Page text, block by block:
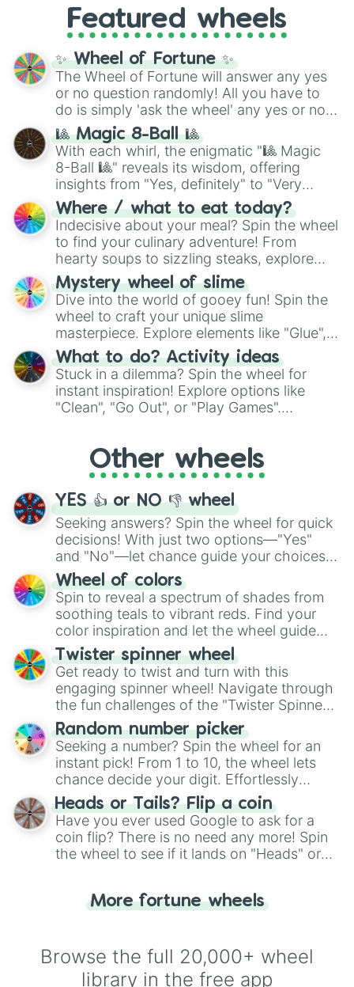
and the ultimate jackpot, theWinners zone
and DC comics (The One Above All
Cosmic Armor Superman), Lovecraftian
mythos (
Azathoth ,Cthulhu
(SCP-3812,The Scarlet King
(Kratos,Doom Slayer), and fan-made
series like theSkibidi Toiletmultiverse.
Featured wheels
✨ Wheel of Fortune ✨
The Wheel of Fortune will answer any yes
or no question randomly! All you have to
do is simply 'ask the wheel' any yes or no
question, then spin the wheel and you will
be given an answer.
🎱 Magic 8-Ball 🎱
With each whirl, the enigmatic "🎱 Magic
8-Ball 🎱" reveals its wisdom, offering
insights from "Yes, definitely" to "Very
doubtful." Seek guidance, embrace the
unknown, and find your answers in this
whimsical journey of chance.
Where / what to eat today?
Indecisive about your meal? Spin the wheel
to find your culinary adventure! From
hearty soups to sizzling steaks, explore
options like Chinese, BBQ, and more. Let
chance guide your cravings as you land on
choices such as sushi or a classic burger.
Mystery wheel of slime
Dive into the world of gooey fun! Spin the
wheel to craft your unique slime
masterpiece. Explore elements like "Glue",
"Blue Coloring", "Googly Eyes", and more.
From shimmering "Black Glitter" to vibrant
"Pink Coloring", each spin unveils a new
ingredient.
What to do? Activity ideas
Stuck in a dilemma? Spin the wheel for
instant inspiration! Explore options like
"Clean", "Go Out", or "Play Games".
adventure from the exciting array of
activities.
Other wheels
YES 👍 or NO 👎 wheel
Seeking answers? Spin the wheel for quick
decisions! With just two options—"Yes"
and "No"—let chance guide your choices.
The "YES 👍 or NO 👎 Wheel" simplifies
decision-making, making it a fun and easy
way to find your answer.
Wheel of colors
Spin to reveal a spectrum of shades from
soothing teals to vibrant reds. Find your
color inspiration and let the wheel guide
your artistic choices.
Twister spinner wheel
Get ready to twist and turn with this
engaging spinner wheel! Navigate through
the fun challenges of the "Twister Spinner
Wheel", keeping balance and laughter in
this classic game of physical skill.
Random number picker
Seeking a number? Spin the wheel for an
instant pick! From 1 to 10, the wheel lets
chance decide your digit. Effortlessly
choose your next number with a spin of
the wheel.
Heads or Tails? Flip a coin
Have you ever used Google to ask for a
coin flip? There is no need any more! Spin
the wheel to see if it lands on "Heads" or
for you. Never google a coin flip anymore!
More fortune wheels
Browse the full 20,000+ wheel
library in the free app